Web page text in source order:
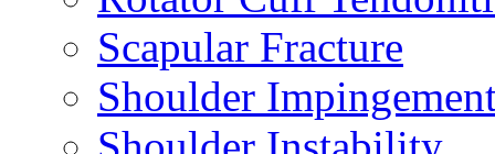
Scapular Fracture
Shoulder